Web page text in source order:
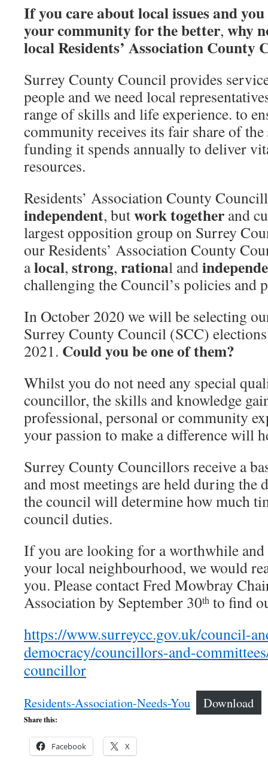
If you care about local issues and
your community for the better, why
localResidents’ Association County
Surrey County Council provides
people and we need local
range of skills and life experience. to
community receives its fair share of the
funding it spends annually to deliver
resources.
Residents’ Association County
independent, butwork together and
largest opposition group on Surrey
our Residents’ Association County
alocal, strong, rational and
challenging the Council’s policies and
In October 2020 we will be selecting
Surrey County Council (SCC)
2021. Could you be one of them?
Whilst you do not need any special
councillor, the skills and knowledge
professional, personal or community
your passion to make a difference will
Surrey County Councillors receive a
and most meetings are held during the
the council will determine how much
council duties.
If you are looking for a worthwhile
your local neighbourhood, we would
you. Please contact Fred Mowbray
Association by September 30th to find
https://www.surreycc.gov.uk/council-
democracy/councillors-and-
councillor
Residents-Association-Needs-You Download
Share this:
Facebook X